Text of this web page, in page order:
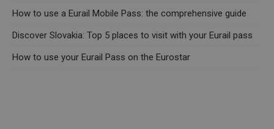
How to use a Eurail Mobile Pass: the comprehensive guide
Discover Slovakia: Top 5 places to visit with your Eurail pass
How to use your Eurail Pass on the Eurostar